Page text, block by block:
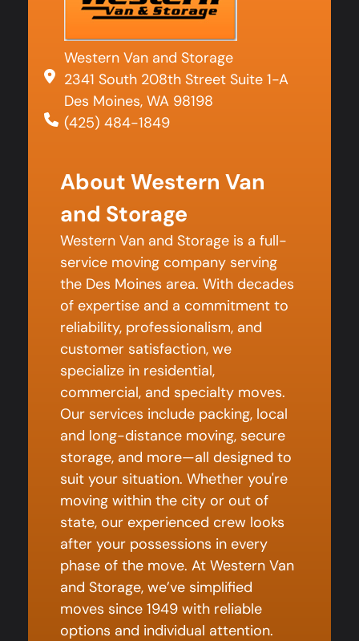
Western Van and Storage
2341 South 208th Street Suite 1-A
Des Moines, WA 98198
(425) 484-1849
About Western Van
and Storage
Western Van and Storage is a full-
service moving company serving
the Des Moines area. With decades
of expertise and a commitment to
reliability, professionalism, and
customer satisfaction, we
specialize in residential,
commercial, and specialty moves.
Our services include packing, local
and long-distance moving, secure
storage, and more—all designed to
suit your situation. Whether you're
moving within the city or out of
state, our experienced crew looks
after your possessions in every
phase of the move. At Western Van
and Storage, we’ve simplified
moves since 1949 with reliable
options and individual attention.